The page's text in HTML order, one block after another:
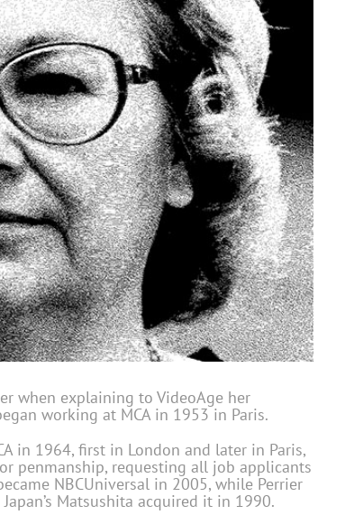
when explaining to VideoAge her
working at MCA in 1953 in Paris.
in 1964, first in London and later in Paris,
penmanship, requesting all job applicants
NBCUniversal in 2005, while Perrier
Matsushita acquired it in 1990.